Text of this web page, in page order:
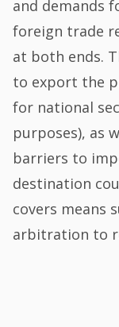
and demands
foreign trade
at both ends.
to export the
for national
purposes), as
barriers to
destination
covers means
arbitration to